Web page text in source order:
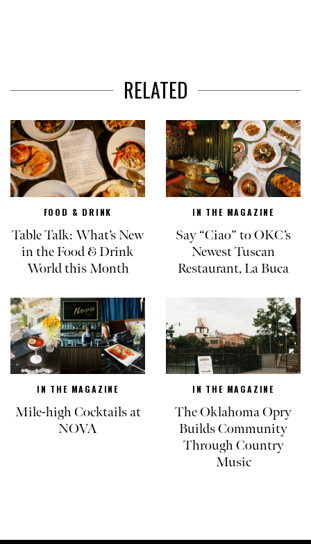
RELATED
FOOD & DRINK
Table Talk: What’s New
in the Food & Drink
World this Month
IN THE MAGAZINE
Say “Ciao” to OKC’s
Newest Tuscan
Restaurant, La Buca
IN THE MAGAZINE
Mile-high Cocktails at
NOVA
IN THE MAGAZINE
The Oklahoma Opry
Builds Community
Through Country
Music